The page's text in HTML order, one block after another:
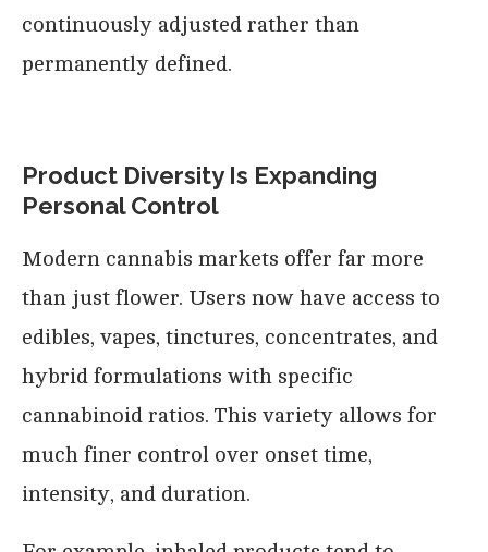
continuously adjusted rather than
permanently defined.
Product Diversity Is Expanding
Personal Control
Modern cannabis markets offer far more
than just flower. Users now have access to
edibles, vapes, tinctures, concentrates, and
hybrid formulations with specific
cannabinoid ratios. This variety allows for
much finer control over onset time,
intensity, and duration.